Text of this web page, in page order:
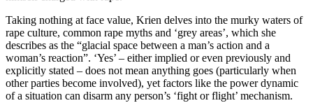
Taking nothing at face value, Krien delves into the murky waters of
rape culture, common rape myths and ‘grey areas’, which she
describes as the “glacial space between a man’s action and a
woman’s reaction”. ‘Yes’ – either implied or even previously and
explicitly stated – does not mean anything goes (particularly when
other parties become involved), yet factors like the power dynamic
of a situation can disarm any person’s ‘fight or flight’ mechanism.